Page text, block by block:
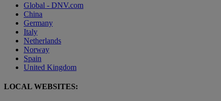
Global - DNV.com
China
Germany
Italy
Netherlands
Norway
Spain
United Kingdom
LOCAL WEBSITES: